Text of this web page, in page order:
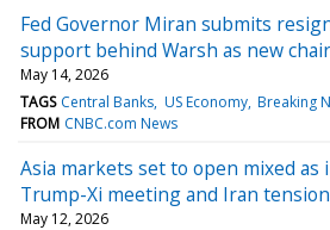
Fed Governor Miran submits
support behind Warsh as new chair
May 14, 2026
TAGS Central Banks US Economy Breaking
FROM CNBC.com News
Asia markets set to open mixed as
Trump-Xi meeting and Iran
May 12, 2026